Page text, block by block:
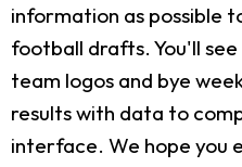
information as possible
football drafts. You'll
team logos and bye
results with data to
interface. We hope you